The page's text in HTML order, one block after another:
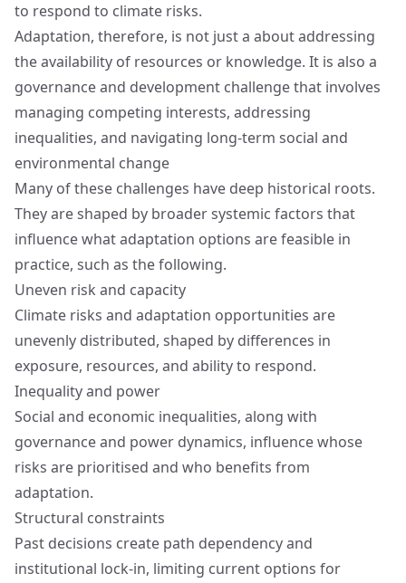
to respond to climate risks.
Adaptation, therefore, is not just a about addressing
the availability of resources or knowledge. It is also a
governance and development challenge that involves
managing competing interests, addressing
inequalities, and navigating long-term social and
environmental change
Many of these challenges have deep historical roots.
They are shaped by broader systemic factors that
influence what adaptation options are feasible in
practice, such as the following.
Uneven risk and capacity
Climate risks and adaptation opportunities are
unevenly distributed, shaped by differences in
exposure, resources, and ability to respond.
Inequality and power
Social and economic inequalities, along with
governance and power dynamics, influence whose
risks are prioritised and who benefits from
adaptation.
Structural constraints
Past decisions create path dependency and
institutional lock-in, limiting current options for